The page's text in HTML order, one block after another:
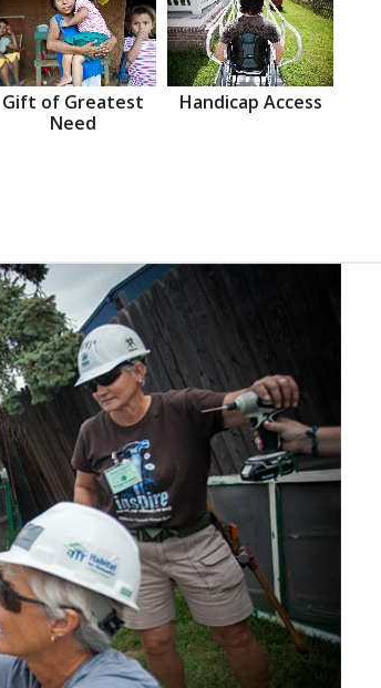
Gift of Greatest
Need
Handicap Access